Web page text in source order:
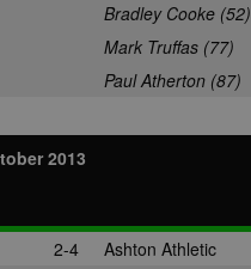
Bradley Cooke (52)
Mark Truffas (77)
Paul Atherton (87)
2013
2-4 Ashton Athletic